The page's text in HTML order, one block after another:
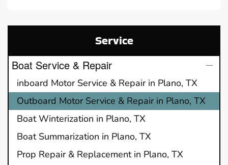
Service
Boat Service & Repair
inboard Motor Service & Repair in Plano, TX
Outboard Motor Service & Repair in Plano, TX
Boat Winterization in Plano, TX
Boat Summarization in Plano, TX
Prop Repair & Replacement in Plano, TX